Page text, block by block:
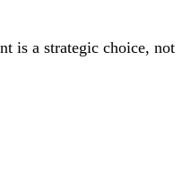
is a strategic choice, not